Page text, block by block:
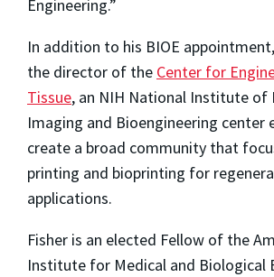
Engineering.”
In addition to his BIOE
the director of the Center for
Tissue, an NIH National Institute of
Imaging and Bioengineering center
create a broad community that
printing and bioprinting for
applications.
Fisher is an elected Fellow of the
Institute for Medical and Biological